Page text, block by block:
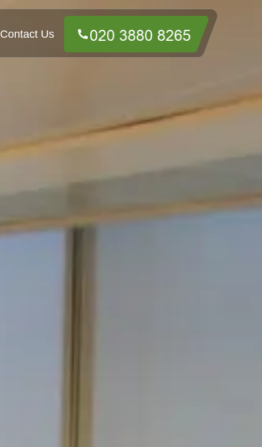
Contact Us